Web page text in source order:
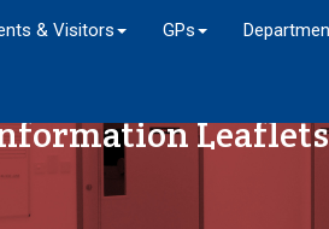
& Visitors GPs
Leaflets